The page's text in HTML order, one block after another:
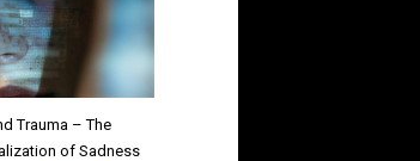
Trauma – The
of Sadness